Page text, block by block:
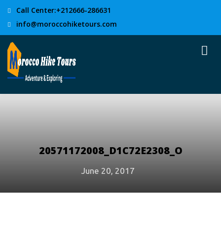
Call Center:+212666-286631
info@moroccohiketours.com
20571172008_D1C72E2308_O
June 20, 2017